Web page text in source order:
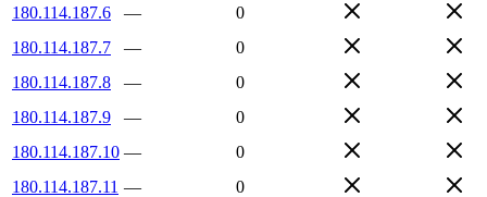
180.114.187.6
—
0
180.114.187.7
—
0
180.114.187.8
—
0
180.114.187.9
—
0
180.114.187.10 —
0
180.114.187.11 —
0